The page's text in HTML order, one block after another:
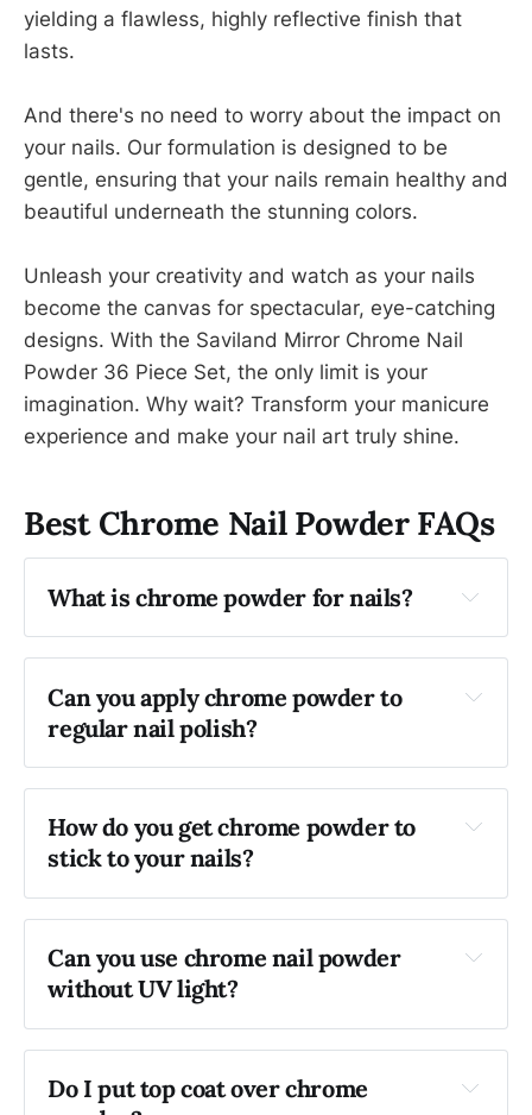
yielding a flawless, highly reflective finish that
lasts.
And there's no need to worry about the impact on
your nails. Our formulation is designed to be
gentle, ensuring that your nails remain healthy and
beautiful underneath the stunning colors.
Unleash your creativity and watch as your nails
become the canvas for spectacular, eye-catching
designs. With the Saviland Mirror Chrome Nail
Powder 36 Piece Set, the only limit is your
imagination. Why wait? Transform your manicure
experience and make your nail art truly shine.
Best Chrome Nail Powder FAQs
What is chrome powder for nails?
Can you apply chrome powder to
regular nail polish?
How do you get chrome powder to
stick to your nails?
Can you use chrome nail powder
without UV light?
Do I put top coat over chrome